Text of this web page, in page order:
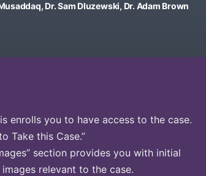
Dr. Sam Dluzewski, Dr. Adam Brown
enrolls you to have access to the case.
Take this Case.”
section provides you with initial
relevant to the case.